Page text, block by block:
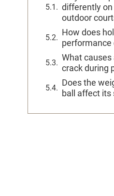
differently
outdoor
How does
performance
What
crack during
Does the
ball affect its